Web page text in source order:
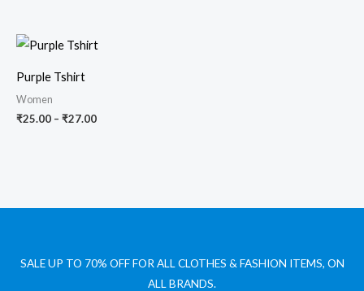
Purple Tshirt
Women
₹25.00 – ₹27.00
Price
range:
SALE UP TO 70% OFF FOR ALL CLOTHES & FASHION ITEMS, ON
ALL BRANDS.